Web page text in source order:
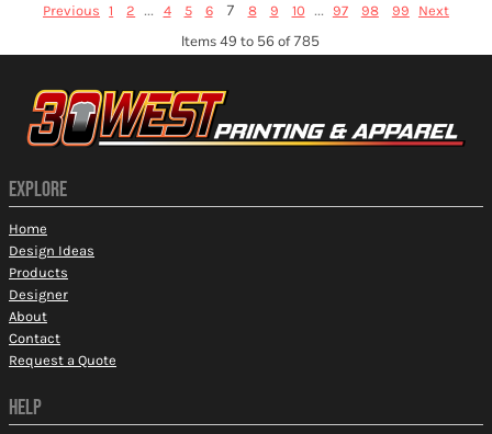
Previous 1 2 ... 4 5 6 7 8 9 10 ... 97 98 99 Next
Items 49 to 56 of 785
EXPLORE
Home
Design Ideas
Products
Designer
About
Contact
Request a Quote
HELP